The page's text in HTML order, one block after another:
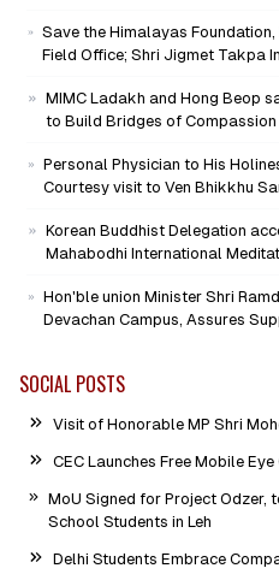
Save the Himalayas
Field Office; Shri Jigmet Takpa
MIMC Ladakh and Hong Beop
to Build Bridges of Compassion
Personal Physician to His
Courtesy visit to Ven Bhikkhu
Korean Buddhist Delegation
Mahabodhi International
Hon'ble union Minister Shri
Devachan Campus, Assures
SOCIAL POSTS
Visit of Honorable MP Shri
CEC Launches Free Mobile Eye
MoU Signed for Project Odzer,
School Students in Leh
Delhi Students Embrace